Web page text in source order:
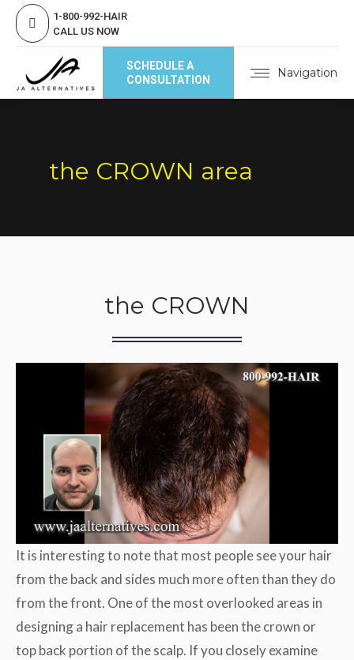
1-800-992-HAIR
CALL US NOW
Navigation
SCHEDULE A
CONSULTATION
the CROWN area
the CROWN
It is interesting to note that most people see your hair
from the back and sides much more often than they do
from the front. One of the most overlooked areas in
designing a hair replacement has been the crown or
top back portion of the scalp. If you closely examine